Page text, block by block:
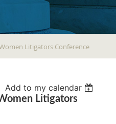
Litigators Conference
Add to my calendar
Litigators